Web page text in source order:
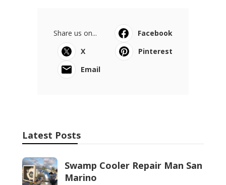
Share us on...
Facebook
X
Pinterest
Email
Latest Posts
Swamp Cooler Repair Man San
Marino